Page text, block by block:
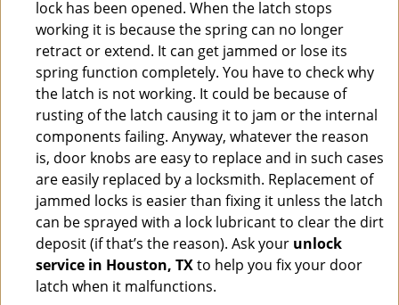
lock has been opened. When the latch stops
working it is because the spring can no longer
retract or extend. It can get jammed or lose its
spring function completely. You have to check why
the latch is not working. It could be because of
rusting of the latch causing it to jam or the internal
components failing. Anyway, whatever the reason
is, door knobs are easy to replace and in such cases
are easily replaced by a locksmith. Replacement of
jammed locks is easier than fixing it unless the latch
can be sprayed with a lock lubricant to clear the dirt
deposit (if that’s the reason). Ask your unlock
service in Houston, TXto help you fix your door
latch when it malfunctions.